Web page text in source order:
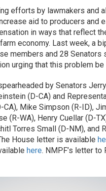
efforts by lawmakers and
aid to producers and
in ways that reflect
economy. Last week, a
members and 28 Senators
urging that this problem be
by Senators
(D-CA) and
Mike Simpson (R-ID),
(R-WA), Henry Cuellar (D-
Torres Small (D-NM), and
House letter is available
here. NMPF’s letter to